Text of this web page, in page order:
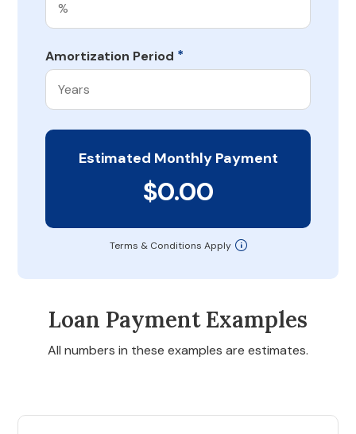
Amortization Period *
Estimated Monthly Payment
$0.00
Terms & Conditions Apply
Loan Payment Examples
All numbers in these examples are estimates.